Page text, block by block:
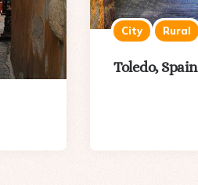
City Rural
Toledo, Spain